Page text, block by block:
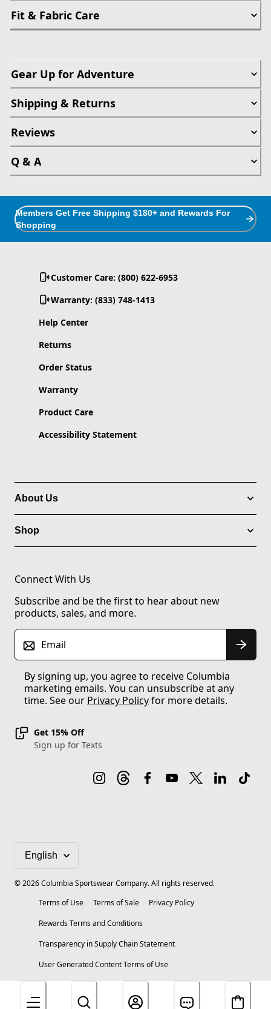
Fit & Fabric Care
Gear Up for Adventure
Shipping & Returns
Reviews
Q & A
Members Get Free Shipping $180+ and Rewards For
Shopping
Customer Care: (800) 622-6953
Warranty: (833) 748-1413
Help Center
Returns
Order Status
Warranty
Product Care
Accessibility Statement
About Us
Shop
Connect With Us
Subscribe and be the first to hear about new
products, sales, and more.
Email
By signing up, you agree to receive Columbia
marketing emails. You can unsubscribe at any
time. See our Privacy Policyfor more details.
Get 15% Off
Sign up for Texts
©2026Columbia Sportswear Company. All rights reserved.
Terms of Use
Terms of Sale
Privacy Policy
Rewards Terms and Conditions
Transparency in Supply Chain Statement
User Generated Content Terms of Use